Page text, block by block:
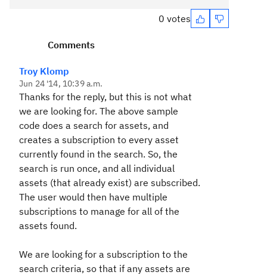
0 votes
Comments
Troy Klomp
Jun 24 '14, 10:39 a.m.
Thanks for the reply, but this is not what
we are looking for. The above sample
code does a search for assets, and
creates a subscription to every asset
currently found in the search. So, the
search is run once, and all individual
assets (that already exist) are subscribed.
The user would then have multiple
subscriptions to manage for all of the
assets found.
We are looking for a subscription to the
search criteria, so that if any assets are